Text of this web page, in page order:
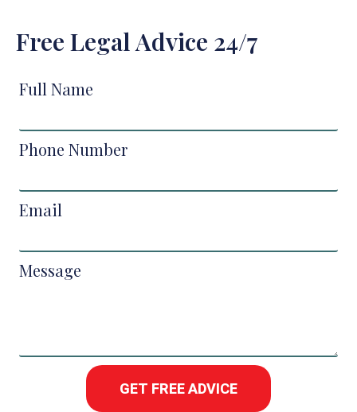
Free Legal Advice 24/7
Full Name
Phone Number
Email
Message
GET FREE ADVICE